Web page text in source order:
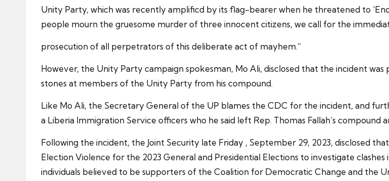
Unity Party, which was recently amplificd by its flag-bearer when he threatened to
people mourn the gruesome murder of three innocent citizens, we call for the
prosecution of all perpetrators of this deliberate act of mayhem.”
However, the Unity Party campaign spokesman, Mo Ali, disclosed that the incident
stones at members of the Unity Party from his compound.
Like Mo Ali, the Secretary General of the UP blames the CDC for the incident, and
a Liberia Immigration Service officers who he said left Rep. Thomas Fallah’s
Following the incident, the Joint Security late Friday , September 29, 2023, disclosed
Election Violence for the 2023 General and Presidential Elections to investigate
individuals believed to be supporters of the Coalition for Democratic Change and the